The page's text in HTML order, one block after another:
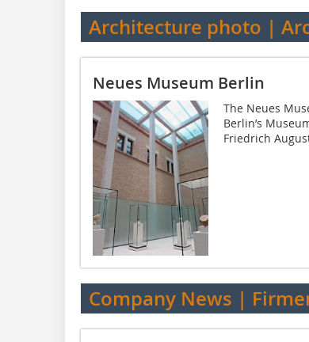
Architecture photo |
Neues Museum Berlin
The Neues
Berlin’s
Friedrich
Company News |